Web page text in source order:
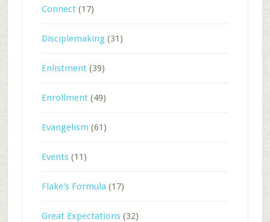
Connect(17)
Disciplemaking(31)
Enlistment(39)
Enrollment(49)
Evangelism (61)
Events(11)
Flake's Formula (17)
Great Expectations(32)